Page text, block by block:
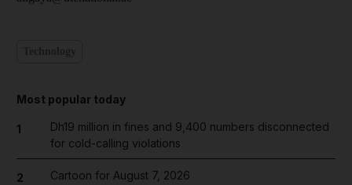
Most popular today
1
Dh19 million in fines and 9,400 numbers disconnected
for cold-calling violations
2 Cartoon for August 7, 2026